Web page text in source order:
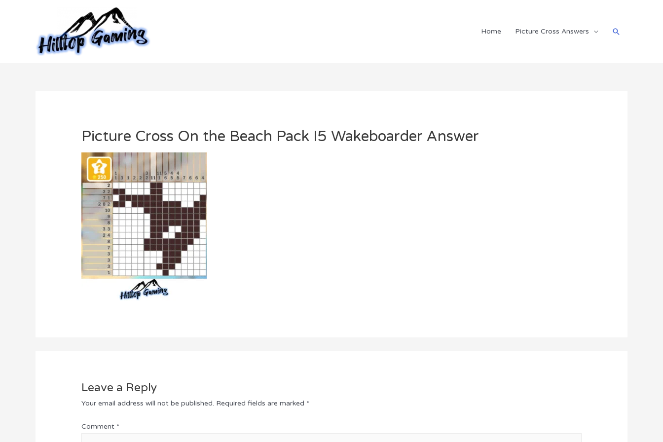
Home Picture Cross Answers Search
Picture Cross On the Beach Pack I5 Wakeboarder Answer
Leave a Reply
Your email address will not be published. Required fields are marked *
Comment *